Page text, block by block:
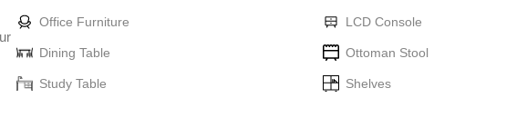
Office Furniture
Dining Table
Study Table
LCD Console
Ottoman Stool
Shelves